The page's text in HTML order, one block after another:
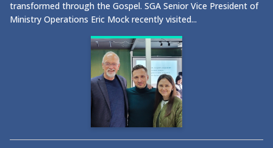
transformed through the Gospel. SGA Senior Vice President of
Ministry Operations Eric Mock recently visited...